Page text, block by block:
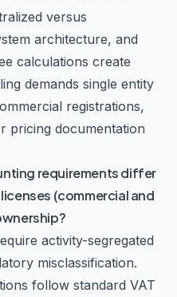
versus
architecture, and
calculations create
demands single entity
registrations,
pricing documentation
requirements differ
(commercial and
activity-segregated
misclassification.
follow standard VAT